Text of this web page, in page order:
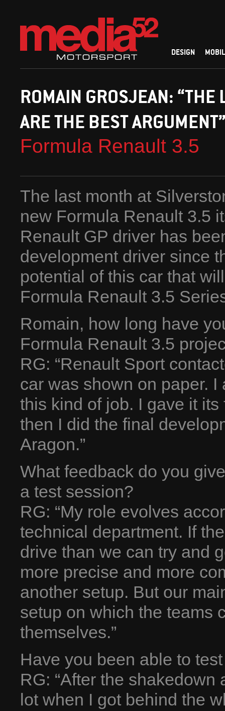
DESIGN
ROMAIN GROSJEAN: “THE
ARE THE BEST
Formula Renault 3.5
The last month at
new Formula Renault 3.5
Renault GP driver has
development driver since
potential of this car that
Formula Renault 3.5
Romain, how long have
Formula Renault 3.5
RG: “Renault Sport
car was shown on paper.
this kind of job. I gave it
then I did the final
Aragon.”
What feedback do you
a test session?
RG: “My role evolves
technical department. If
drive than we can try and
more precise and more
another setup. But our
setup on which the teams
themselves.”
Have you been able to
RG: “After the
lot when I got behind the